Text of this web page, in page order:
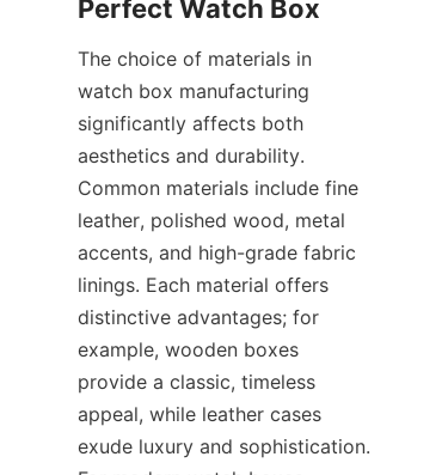
The choice of materials in
watch box manufacturing
significantly affects both
aesthetics and durability.
Common materials include fine
leather, polished wood, metal
accents, and high-grade fabric
linings. Each material offers
distinctive advantages; for
example, wooden boxes
provide a classic, timeless
appeal, while leather cases
exude luxury and sophistication.